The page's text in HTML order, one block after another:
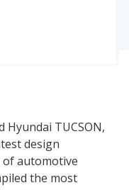
TUCSON,
design
of automotive
the most